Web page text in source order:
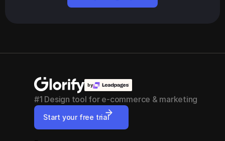
by
#1 Design tool for e-commerce & marketing
Start your free trial